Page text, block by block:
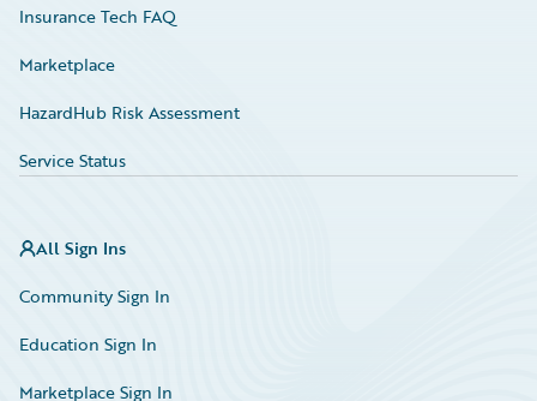
Insurance Tech FAQ
Marketplace
HazardHub Risk Assessment
Service Status
All Sign Ins
Community Sign In
Education Sign In
Marketplace Sign In